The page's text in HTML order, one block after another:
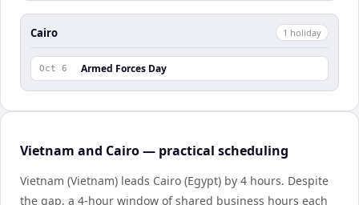
Cairo 1 holiday
Oct 6 Armed Forces Day
Vietnam and Cairo — practical scheduling
Vietnam (Vietnam) leads Cairo (Egypt) by 4 hours. Despite
the gap, a 4-hour window of shared business hours each